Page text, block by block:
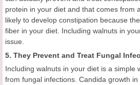
protein in your diet and that comes from
likely to develop constipation because
fiber in your diet. Including walnuts in
issue.
5. They Prevent and Treat Fungal
Including walnuts in your diet is a simple
from fungal infections. Candida growth